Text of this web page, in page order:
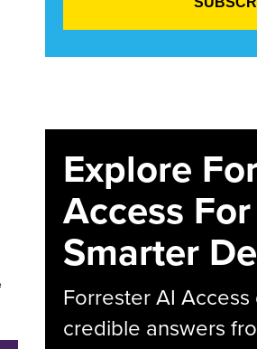
Explore
Access
Smarter
Forrester AI
credible answers